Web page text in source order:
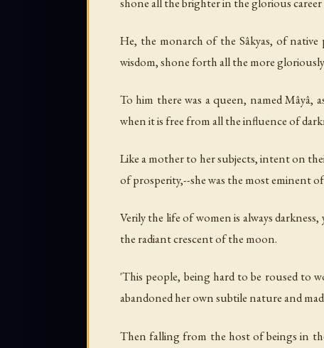
He, the monarch of the Sâkyas, of
wisdom, shone forth all the more
To him there was a queen, named
when it is free from all the influence of
Like a mother to her subjects, intent on
of prosperity,--she was the most eminent
Verily the life of women is always
the radiant crescent of the moon.
'This people, being hard to be roused to
abandoned her own subtile nature and
Then falling from the host of beings in